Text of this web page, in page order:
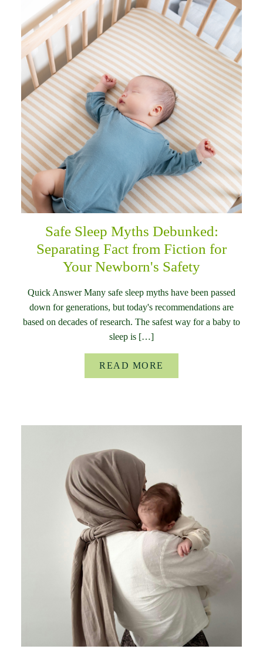
Safe Sleep Myths Debunked:
Separating Fact from Fiction for
Your Newborn's Safety
Quick Answer Many safe sleep myths have been passed
down for generations, but today's recommendations are
based on decades of research. The safest way for a baby to
sleep is […]
READ MORE